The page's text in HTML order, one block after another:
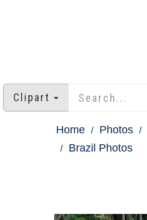
Clipart
Home Photos
Brazil Photos